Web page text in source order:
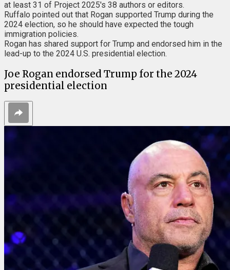
at least 31 of Project 2025's 38 authors or editors.
Ruffalo pointed out that Rogan supported Trump during the
2024 election, so he should have expected the tough
immigration policies.
Rogan has shared support for Trump and endorsed him in the
lead-up to the 2024 U.S. presidential election.
Joe Rogan endorsed Trump for the 2024
presidential election